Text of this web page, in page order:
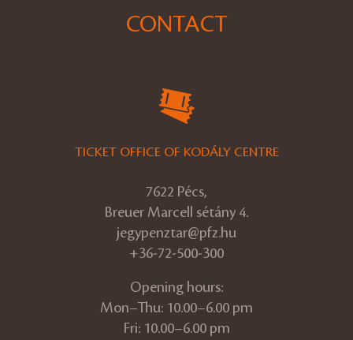
CONTACT
TICKET OFFICE OF KODÁLY CENTRE
7622 Pécs,
Breuer Marcell sétány 4.
jegypenztar@pfz.hu
+36-72-500-300
Opening hours:
Mon–Thu: 10.00–6.00 pm
Fri: 10.00–6.00 pm